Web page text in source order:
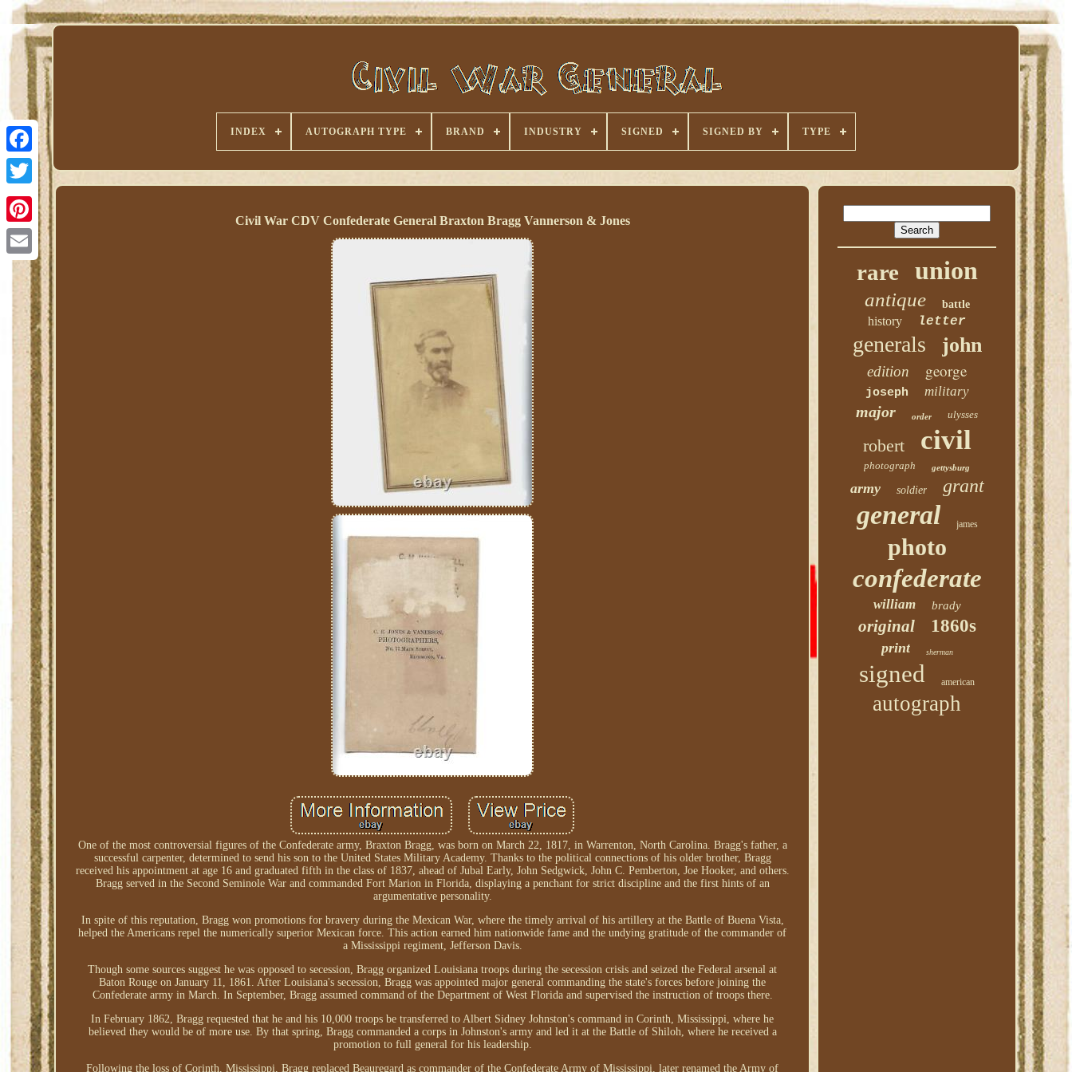
Pinterest
INDEX AUTOGRAPH TYPE BRAND INDUSTRY SIGNED SIGNED BY TYPE
Civil War CDV Confederate General Braxton Bragg Vannerson & Jones
One of the most controversial figures of the Confederate army, Braxton Bragg, was born on March 22, 1817, in Warrenton, North Carolina. Bragg's father, a
successful carpenter, determined to send his son to the United States Military Academy. Thanks to the political connections of his older brother, Bragg
received his appointment at age 16 and graduated fifth in the class of 1837, ahead of Jubal Early, John Sedgwick, John C. Pemberton, Joe Hooker, and others.
Bragg served in the Second Seminole War and commanded Fort Marion in Florida, displaying a penchant for strict discipline and the first hints of an
argumentative personality.
In spite of this reputation, Bragg won promotions for bravery during the Mexican War, where the timely arrival of his artillery at the Battle of Buena Vista,
helped the Americans repel the numerically superior Mexican force. This action earned him nationwide fame and the undying gratitude of the commander of
a Mississippi regiment, Jefferson Davis.
Though some sources suggest he was opposed to secession, Bragg organized Louisiana troops during the secession crisis and seized the Federal arsenal at
Baton Rouge on January 11, 1861. After Louisiana's secession, Bragg was appointed major general commanding the state's forces before joining the
Confederate army in March. In September, Bragg assumed command of the Department of West Florida and supervised the instruction of troops there.
In February 1862, Bragg requested that he and his 10,000 troops be transferred to Albert Sidney Johnston's command in Corinth, Mississippi, where he
believed they would be of more use. By that spring, Bragg commanded a corps in Johnston's army and led it at the Battle of Shiloh, where he received a
promotion to full general for his leadership.
Following the loss of Corinth, Mississippi, Bragg replaced Beauregard as commander of the Confederate Army of Mississippi, later renamed the Army of
rare union
antique battle
history letter
generals john
edition george
joseph military
major order ulysses
robert civil
photograph gettysburg
army soldier grant
general james
photo
confederate
william brady
original 1860s
print sherman
signed american
autograph